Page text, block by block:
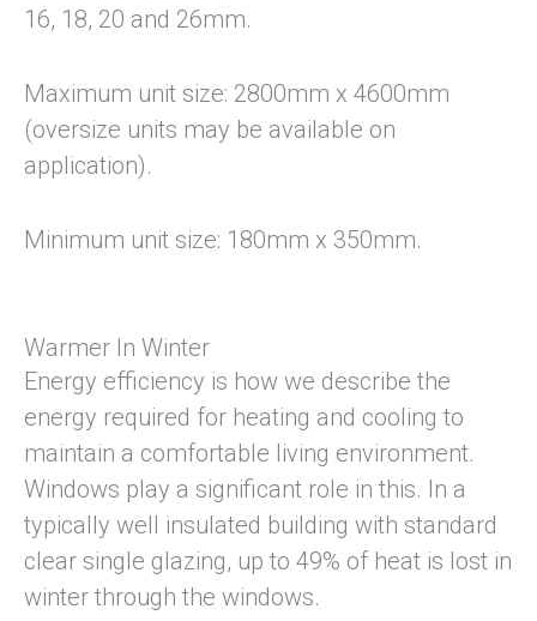
16, 18, 20 and 26mm.
Maximum unit size: 2800mm x 4600mm
(oversize units may be available on
application).
Minimum unit size: 180mm x 350mm.
Warmer In Winter
Energy efficiency is how we describe the
energy required for heating and cooling to
maintain a comfortable living environment.
Windows play a significant role in this. In a
typically well insulated building with standard
clear single glazing, up to 49% of heat is lost in
winter through the windows.